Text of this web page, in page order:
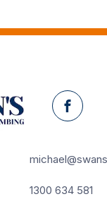
1300 634 581